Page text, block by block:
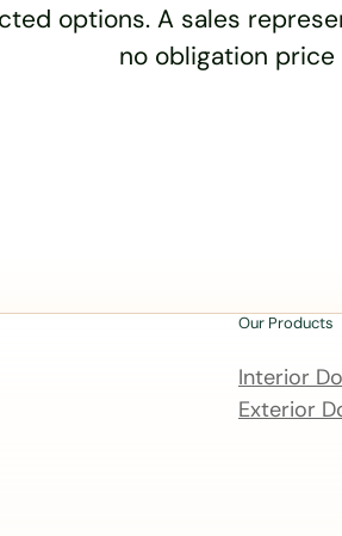
options. A sales
no obligation price
Our Products
Interior
Exterior